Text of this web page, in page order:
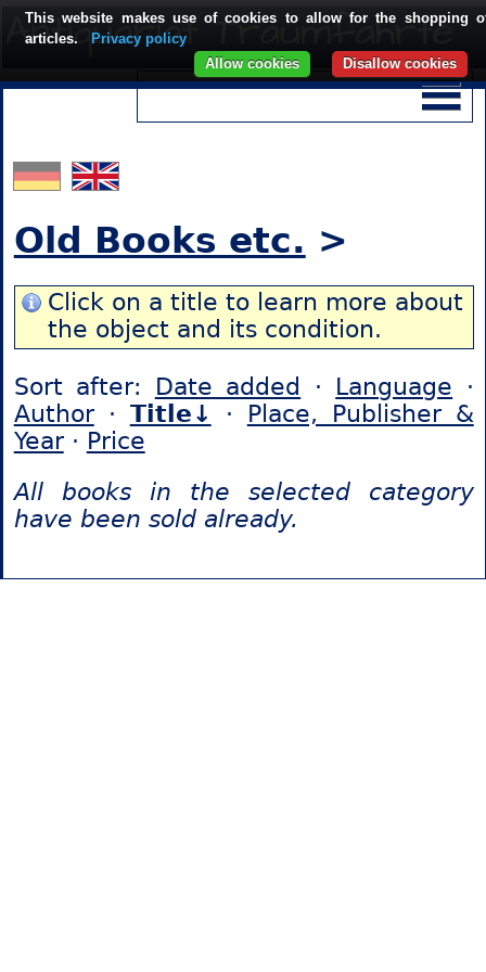
Old Books etc. >
Click on a title to learn more about
the object and its condition.
Sort after: Date added · Language ·
Author· Title↓ · Place, Publisher &
Year· Price
All books in the selected category
have been sold already.
This website makes use of cookies to allow for the shopping
articles.
Privacy policy
Disallow cookies
Allow cookies